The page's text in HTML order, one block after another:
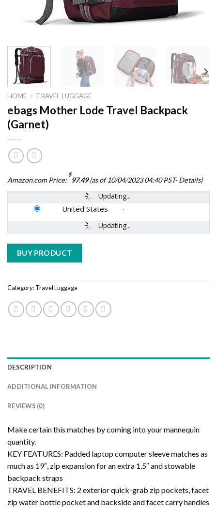
HOME / TRAVEL LUGGAGE
ebags Mother Lode Travel Backpack
(Garnet)
Amazon.com Price:
$
97.49(as of 10/04/2023 04:40 PST-Details)
Updating...
Updating...
United States -
BUY PRODUCT
Category:Travel Luggage
DESCRIPTION
ADDITIONAL INFORMATION
REVIEWS (0)
Make certain this matches by coming into your mannequin
quantity.
KEY FEATURES: Padded laptop computer sleeve matches as
much as 19″, zip expansion for an extra 1.5″ and stowable
backpack straps
TRAVEL BENEFITS: 2 exterior quick-grab zip pockets, facet
zip water bottle pocket and backside and facet carry handles